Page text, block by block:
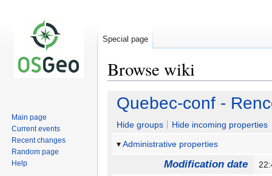
Browse wiki
Jump
navigation
Jump
search
Quebec-conf -
Hide groups
Hide incoming properties
Administrative properties
Modification date
Special page
Main page
Current events
Recent changes
Random page
Help